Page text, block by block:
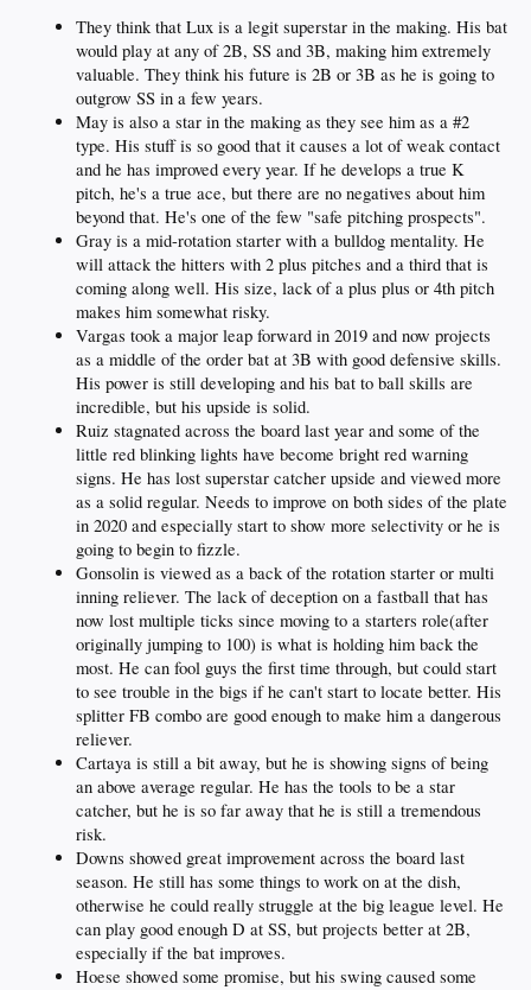
They think that Lux is a legit superstar in the making. His bat
would play at any of 2B, SS and 3B, making him extremely
valuable. They think his future is 2B or 3B as he is going to
outgrow SS in a few years.
May is also a star in the making as they see him as a #2
type. His stuff is so good that it causes a lot of weak contact
and he has improved every year. If he develops a true K
pitch, he's a true ace, but there are no negatives about him
beyond that. He's one of the few "safe pitching prospects".
Gray is a mid-rotation starter with a bulldog mentality. He
will attack the hitters with 2 plus pitches and a third that is
coming along well. His size, lack of a plus plus or 4th pitch
makes him somewhat risky.
Vargas took a major leap forward in 2019 and now projects
as a middle of the order bat at 3B with good defensive skills.
His power is still developing and his bat to ball skills are
incredible, but his upside is solid.
Ruiz stagnated across the board last year and some of the
little red blinking lights have become bright red warning
signs. He has lost superstar catcher upside and viewed more
as a solid regular. Needs to improve on both sides of the plate
in 2020 and especially start to show more selectivity or he is
going to begin to fizzle.
Gonsolin is viewed as a back of the rotation starter or multi
inning reliever. The lack of deception on a fastball that has
now lost multiple ticks since moving to a starters role(after
originally jumping to 100) is what is holding him back the
most. He can fool guys the first time through, but could start
to see trouble in the bigs if he can't start to locate better. His
splitter FB combo are good enough to make him a dangerous
reliever.
Cartaya is still a bit away, but he is showing signs of being
an above average regular. He has the tools to be a star
catcher, but he is so far away that he is still a tremendous
risk.
Downs showed great improvement across the board last
season. He still has some things to work on at the dish,
otherwise he could really struggle at the big league level. He
can play good enough D at SS, but projects better at 2B,
especially if the bat improves.
Hoese showed some promise, but his swing caused some